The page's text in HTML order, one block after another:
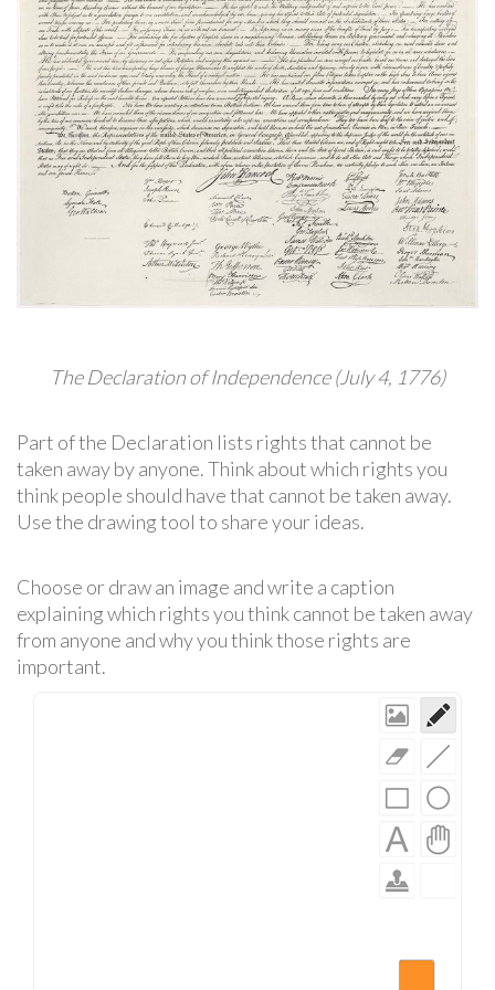
The Declaration of Independence (July 4, 1776)
Part of the Declaration lists rights that cannot be
taken away by anyone. Think about which rights you
think people should have that cannot be taken away.
Use the drawing tool to share your ideas.
Choose or draw an image and write a caption
explaining which rights you think cannot be taken away
from anyone and why you think those rights are
important.